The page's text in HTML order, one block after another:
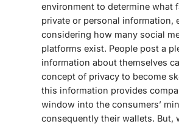
environment to determine what
private or personal information,
considering how many social
platforms exist. People post a
information about themselves
concept of privacy to become
this information provides
window into the consumers’
consequently their wallets. But,